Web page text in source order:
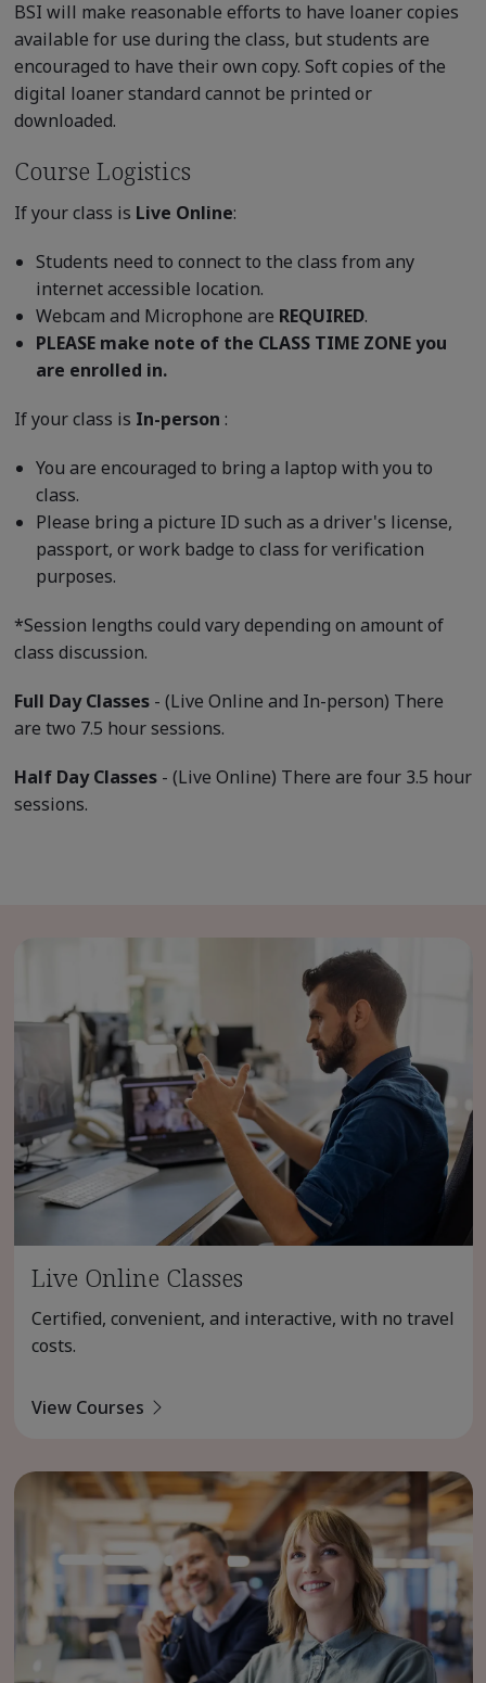
BSI will make reasonable efforts to have loaner copies
available for use during the class, but students are
encouraged to have their own copy. Soft copies of the
digital loaner standard cannot be printed or
downloaded.
Course Logistics
If your class is Live Online:
Students need to connect to the class from any
internet accessible location.
Webcam and Microphone are REQUIRED.
PLEASE make note of the CLASS TIME ZONE you
are enrolled in.
If your class is In-person :
You are encouraged to bring a laptop with you to
class.
Please bring a picture ID such as a driver's license,
passport, or work badge to class for verification
purposes.
*Session lengths could vary depending on amount of
class discussion.
Full Day Classes- (Live Online and In-person) There
are two 7.5 hour sessions.
Half Day Classes - (Live Online) There are four 3.5 hour
sessions.
Live Online Classes
Certified, convenient, and interactive, with no travel
costs.
View Courses